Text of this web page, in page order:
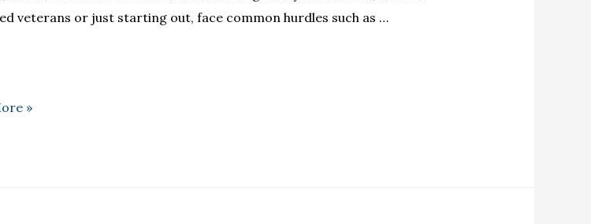
veterans or just starting out, face common hurdles such as …
»